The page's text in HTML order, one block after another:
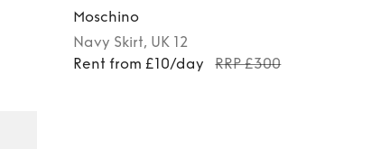
Moschino
Navy Skirt, UK 12
Rent from £10/day
RRP £300